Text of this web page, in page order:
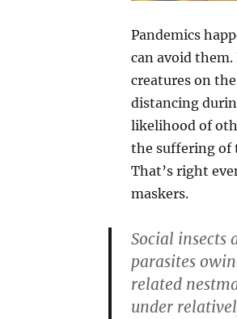
Pandemics
can avoid them.
creatures on
distancing
likelihood of
the suffering of
That’s right
maskers.
Social insects
parasites
related
under